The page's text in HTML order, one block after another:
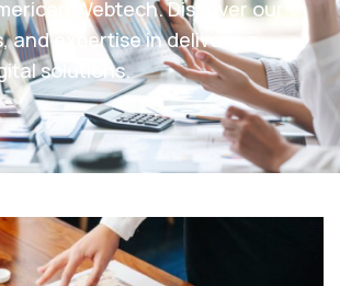
Webtech. Discover our
and expertise in delivering
solutions.